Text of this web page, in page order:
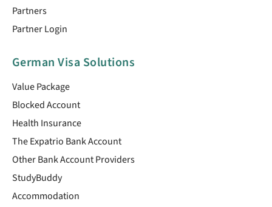
Partners
Partner Login
German Visa Solutions
Value Package
Blocked Account
Health Insurance
The Expatrio Bank Account
Other Bank Account Providers
StudyBuddy
Accommodation